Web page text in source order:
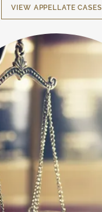
VIEW APPELLATE CASES